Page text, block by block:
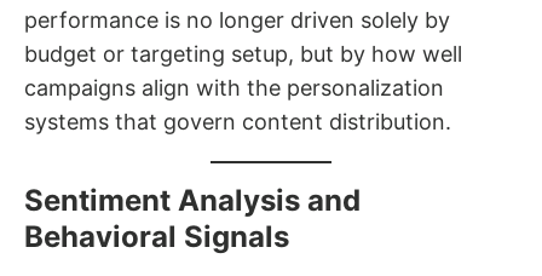
performance is no longer driven solely by
budget or targeting setup, but by how well
campaigns align with the personalization
systems that govern content distribution.
Sentiment Analysis and
Behavioral Signals